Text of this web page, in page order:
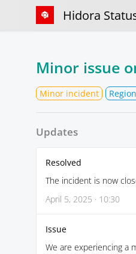
Hidora
Minor issue
Minor incident
Updates
Resolved
The incident is now
April 5, 2025 · 10:30
Issue
We are experiencing a